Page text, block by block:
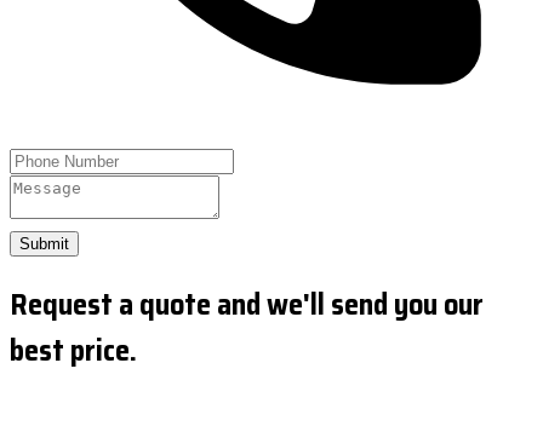
Submit
Request a quote and we'll send you our
best price.